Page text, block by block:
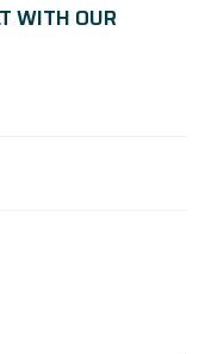
WITH OUR